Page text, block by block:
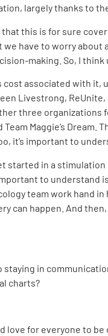
largely thanks to
that this is for sure
have to worry about
making. So, I
cost associated with it,
Livestrong,
three organizations
Team Maggie’s
it’s important to
started in a
to understand
team work hand
can happen. And
staying in
charts?
love for everyone to